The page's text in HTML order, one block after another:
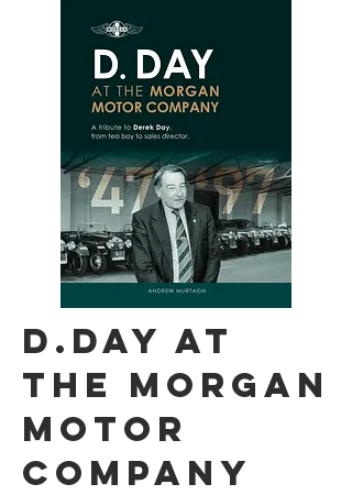
D.DAY AT
THE Morgan
motor
company​